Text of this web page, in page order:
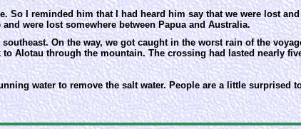
So I reminded him that I had heard him say that we were lost
were lost somewhere between Papua and Australia.
water to remove the salt water. People are a little surprised
On the way, we got caught in the worst rain of the
to Alotau through the mountain. The crossing had lasted nearly